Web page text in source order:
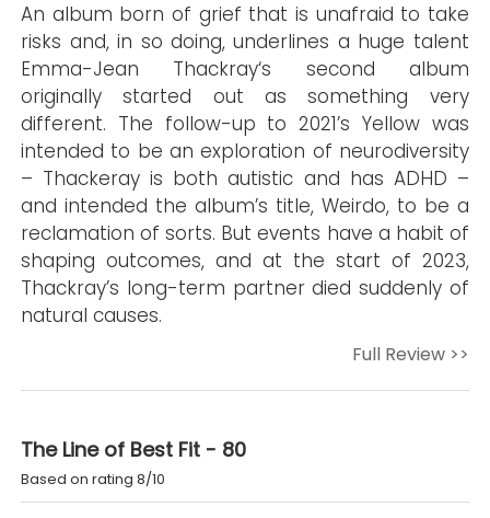
An album born of grief that is unafraid to take
risks and, in so doing, underlines a huge talent
Emma-Jean Thackray‘s second album
originally started out as something very
different. The follow-up to 2021’s Yellow was
intended to be an exploration of neurodiversity
– Thackeray is both autistic and has ADHD –
and intended the album’s title, Weirdo, to be a
reclamation of sorts. But events have a habit of
shaping outcomes, and at the start of 2023,
Thackray’s long-term partner died suddenly of
natural causes.
Full Review >>
The Line of Best Fit - 80
Based on rating 8/10